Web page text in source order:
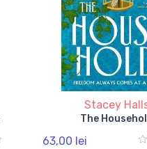
Stacey
The
63,00 lei